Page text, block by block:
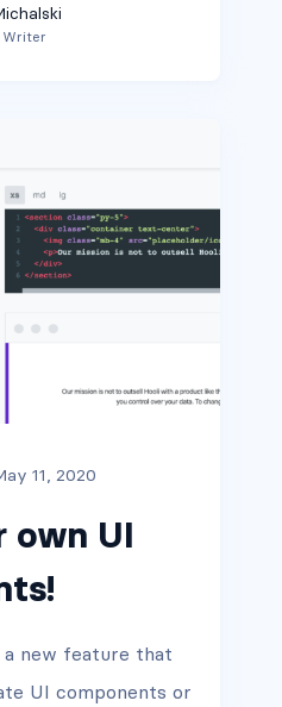
11, 2020
own UI
a new feature that
UI components or